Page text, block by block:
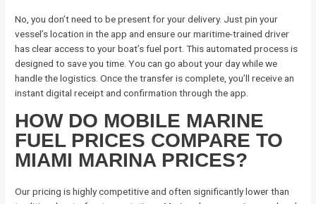
No, you don’t need to be present for your delivery. Just pin your
vessel’s location in the app and ensure our maritime-trained driver
has clear access to your boat’s fuel port. This automated process is
designed to save you time. You can go about your day while we
handle the logistics. Once the transfer is complete, you’ll receive an
instant digital receipt and confirmation through the app.
HOW DO MOBILE MARINE
FUEL PRICES COMPARE TO
MIAMI MARINA PRICES?
Our pricing is highly competitive and often significantly lower than